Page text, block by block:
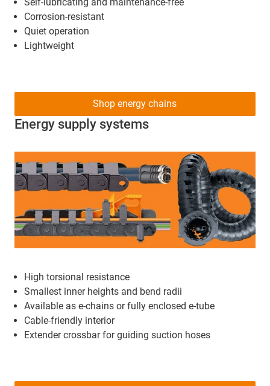
Corrosion-resistant
Quiet operation
Lightweight
Energy supply systems
High torsional resistance
Smallest inner heights and bend radii
Available as e-chains or fully enclosed e-tube
Cable-friendly interior
Extender crossbar for guiding suction hoses
Shop energy chains